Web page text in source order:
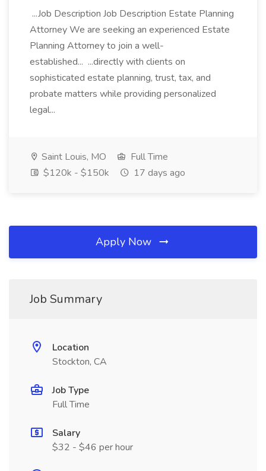
...Job Description Job Description Estate Planning
Attorney We are seeking an experienced Estate
Planning Attorney to join a well-
established... ...directly with clients on
sophisticated estate planning, trust, tax, and
probate matters while providing personalized
legal...
Saint Louis, MO
Full Time
$120k - $150k
17 days ago
Apply Now
Job Summary
Location
Stockton, CA
Job Type
Full Time
Salary
$32 - $46 per hour